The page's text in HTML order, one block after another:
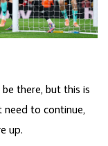
there, but this is
need to continue,
up.